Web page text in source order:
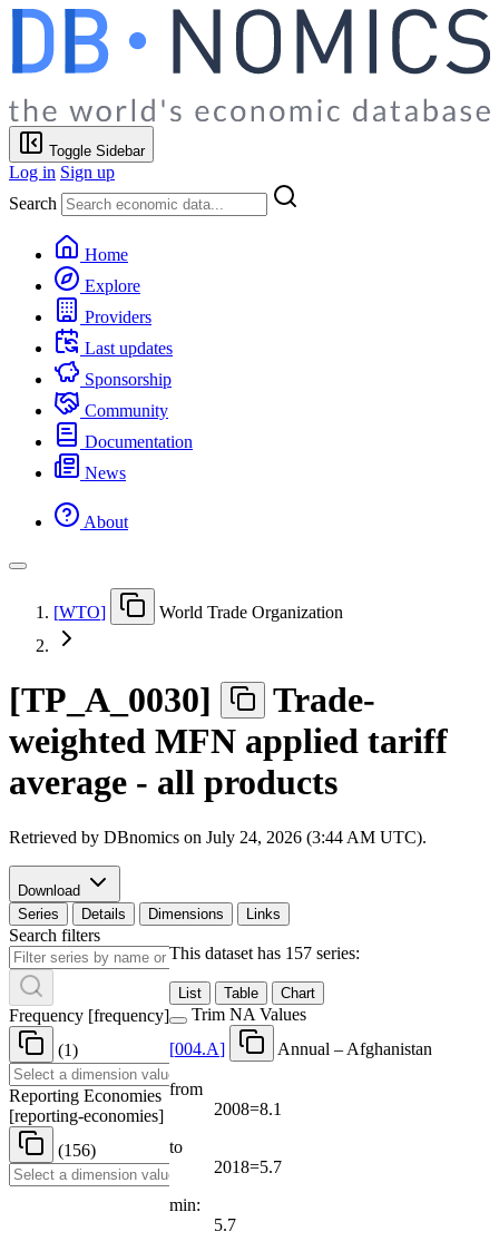
Toggle Sidebar
Log in Sign up
Search
Home
Explore
Providers
Last updates
Sponsorship
Community
Documentation
News
About
[WTO] World Trade Organization
[TP A 0030]
Trade-
weighted MFN applied tariff
average - all products
Retrieved by DBnomics on July 24, 2026 (3:44 AM UTC).
Download
Series
Details Dimensions Links
Search filters
Frequency [frequency]
(1)
Reporting Economies
[reporting-economies]
(156)
This dataset has 157 series:
List Table Chart
Trim NA Values
[004.A] Annual – Afghanistan
from
2008=8.1
to
2018=5.7
min:
5.7